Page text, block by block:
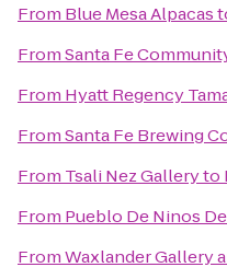
From Blue Mesa Alpacas
FromSanta Fe
From Hyatt Regency
FromSanta Fe Brewing
From Tsali Nez Galleryto
From Pueblo De Ninos
FromWaxlander Gallery